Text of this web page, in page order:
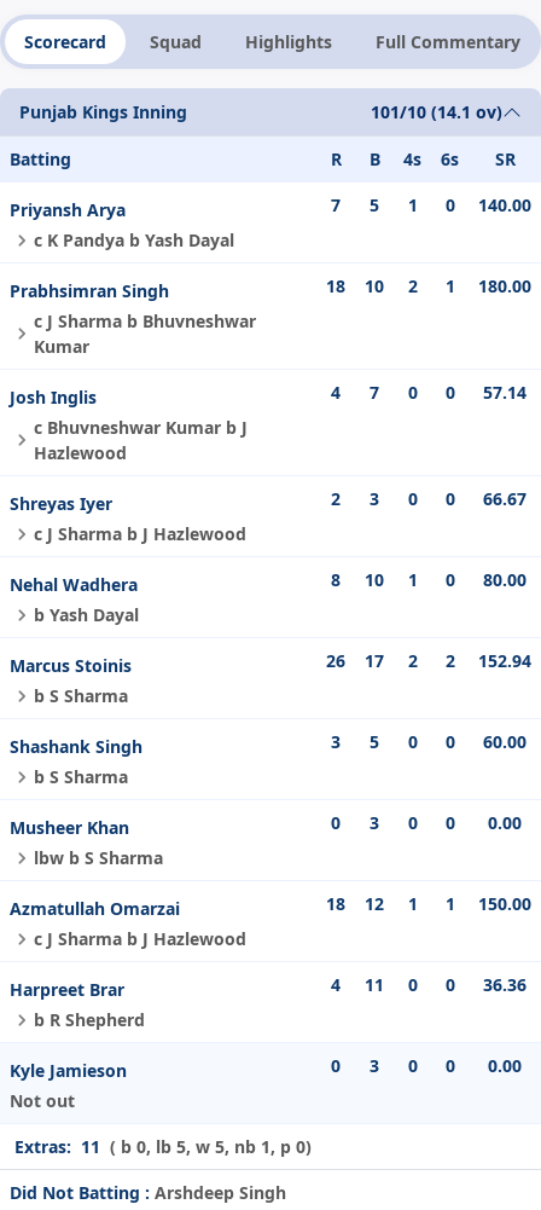
Scorecard Squad Highlights Full Commentary
Punjab Kings Inning 101/10 (14.1 ov)
Batting R B 4s 6s SR
Priyansh Arya
c K Pandya b Yash Dayal
7 5 1 0 140.00
Prabhsimran Singh
c J Sharma b Bhuvneshwar
Kumar
18 10 2 1 180.00
Josh Inglis
c Bhuvneshwar Kumar b J
Hazlewood
4 7 0 0 57.14
Shreyas Iyer
c J Sharma b J Hazlewood
2 3 0 0 66.67
Nehal Wadhera
b Yash Dayal
8 10 1 0 80.00
Marcus Stoinis
b S Sharma
26 17 2 2 152.94
Shashank Singh
b S Sharma
3 5 0 0 60.00
Musheer Khan
lbw b S Sharma
0 3 0 0 0.00
Azmatullah Omarzai
c J Sharma b J Hazlewood
18 12 1 1 150.00
Harpreet Brar
b R Shepherd
4 11 0 0 36.36
Kyle Jamieson
Not out
0 3 0 0 0.00
Extras: 11 ( b 0, lb 5, w 5, nb 1, p 0)
Did Not Batting : Arshdeep Singh